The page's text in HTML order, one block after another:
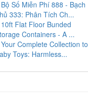
Bộ Số Miễn Phí 888 - Bạch
333: Phân Tích Ch...
10ft Flat Floor Bunded
Containers - A ...
Your Complete Collection to
Toys: Harmless...